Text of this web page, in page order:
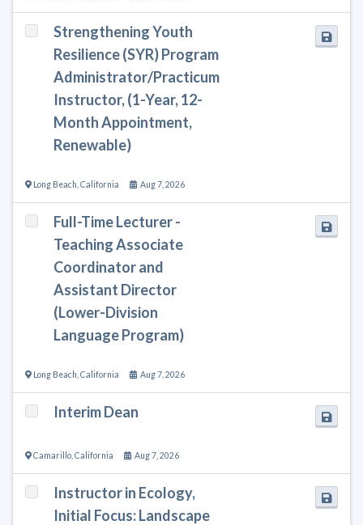
Strengthening Youth
Resilience (SYR) Program
Administrator/Practicum
Instructor, (1-Year, 12-
Month Appointment,
Renewable)
Long Beach California Aug 7, 2026
Full-Time Lecturer -
Teaching Associate
Coordinator and
Assistant Director
(Lower-Division
Language Program)
Long Beach California Aug 7, 2026
Interim Dean
Camarillo California Aug 7, 2026
Instructor in Ecology,
Initial Focus: Landscape